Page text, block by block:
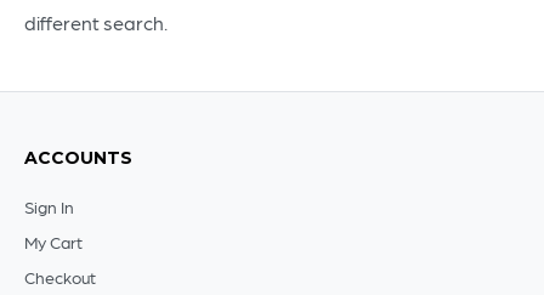
different search.
ACCOUNTS
Sign In
My Cart
Checkout